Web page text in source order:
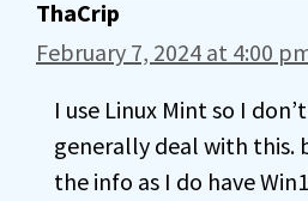
ThaCrip
February 7, 2024 at 4:00
I use Linux Mint so I
generally deal with this.
the info as I do have